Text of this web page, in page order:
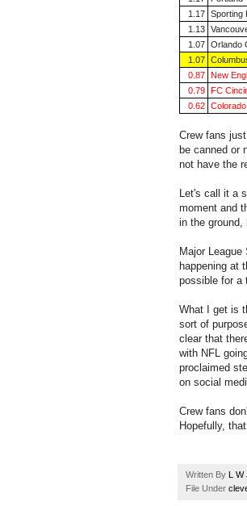
1.17 Sporting
1.13
1.07 Orlando
1.07
0.87 New
0.79 FC
0.62
Crew fans
be canned or
not have the
Let's call it a
moment and
in the ground,
Major
happening at
possible for a
What I get is
sort of
clear that
with NFL
proclaimed
on social
Crew fans
Hopefully,
Written By L W
File Under